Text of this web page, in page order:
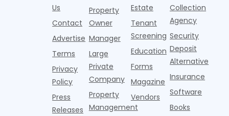
it's easy to
think the
traditional
than the
competition.
But that
approac
draped over
construction
fences, bold
tex
Us
Contact
Advertise
Terms
Privacy
Policy
Press
Releases
Property
Owner
Manager
Large
Private
Company
Property
Management
Estate
Tenant
Screening
Education
Forms
Magazine
Vendors
Collection
Agency
Security
Deposit
Alternative
Insurance
Software
Books